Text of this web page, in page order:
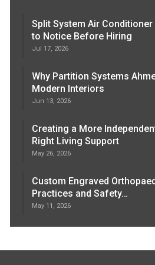
Split System Air
to Notice Before Hiring
Jul 17, 2026
Why Partition Systems
Modern Interiors
Jun 13, 2026
Creating a More
Right Living Support
May 26, 2026
Custom Engraved
Practices and Safety…
May 11, 2026